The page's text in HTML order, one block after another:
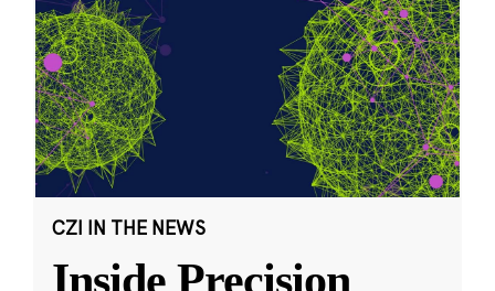
CZI IN THE NEWS
Inside Precision